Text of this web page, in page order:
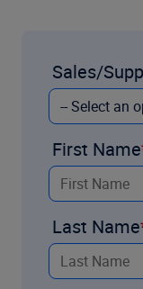
Sales/
First Name
Last Name